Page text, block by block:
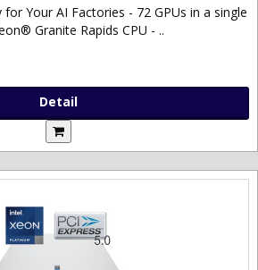
Your AI Factories - 72 GPUs in a single
Granite Rapids CPU - ..
Detail